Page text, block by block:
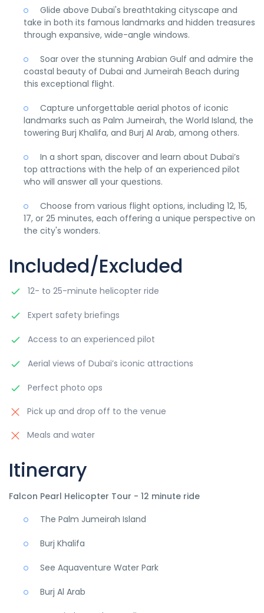
Glide above Dubai's breathtaking cityscape and
take in both its famous landmarks and hidden treasures
through expansive, wide-angle windows.
Soar over the stunning Arabian Gulf and admire the
coastal beauty of Dubai and Jumeirah Beach during
this exceptional flight.
Capture unforgettable aerial photos of iconic
landmarks such as Palm Jumeirah, the World Island, the
towering Burj Khalifa, and Burj Al Arab, among others.
In a short span, discover and learn about Dubai’s
top attractions with the help of an experienced pilot
who will answer all your questions.
Choose from various flight options, including 12, 15,
17, or 25 minutes, each offering a unique perspective on
the city's wonders.
Included/Excluded
12- to 25-minute helicopter ride
Expert safety briefings
Access to an experienced pilot
Aerial views of Dubai’s iconic attractions
Perfect photo ops
Pick up and drop off to the venue
Meals and water
Itinerary
Falcon Pearl Helicopter Tour - 12 minute ride
The Palm Jumeirah Island
Burj Khalifa
See Aquaventure Water Park
Burj Al Arab